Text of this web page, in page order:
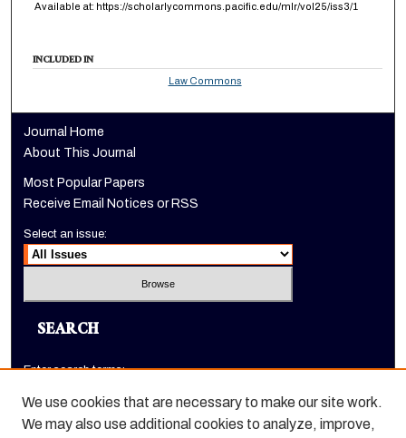
Available at: https://scholarlycommons.pacific.edu/mlr/vol25/iss3/1
INCLUDED IN
Law Commons
Journal Home
About This Journal
Most Popular Papers
Receive Email Notices or RSS
Select an issue:
SEARCH
Enter search terms:
We use cookies that are necessary to make our site work.
We may also use additional cookies to analyze, improve,